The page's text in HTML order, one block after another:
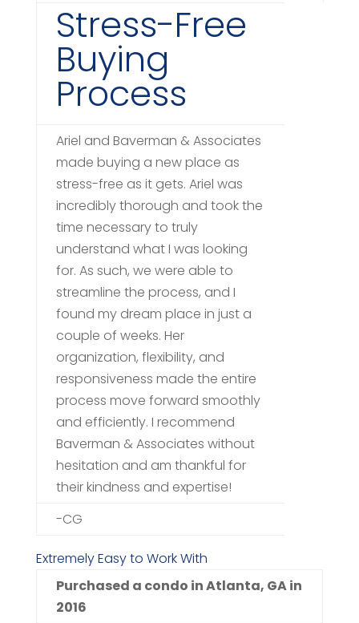
Stress-Free
Buying
Process
Ariel and Baverman & Associates
made buying a new place as
stress-free as it gets. Ariel was
incredibly thorough and took the
time necessary to truly
understand what I was looking
for. As such, we were able to
streamline the process, and I
found my dream place in just a
couple of weeks. Her
organization, flexibility, and
responsiveness made the entire
process move forward smoothly
and efficiently. I recommend
Baverman & Associates without
hesitation and am thankful for
their kindness and expertise!
-CG
Extremely Easy to Work With
Purchased a condo in Atlanta, GA in
2016